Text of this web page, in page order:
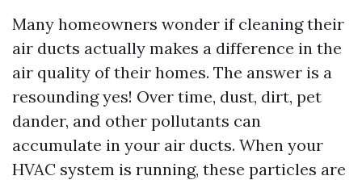
Many homeowners wonder if cleaning their
air ducts actually makes a difference in the
air quality of their homes. The answer is a
resounding yes! Over time, dust, dirt, pet
dander, and other pollutants can
accumulate in your air ducts. When your
HVAC system is running, these particles are